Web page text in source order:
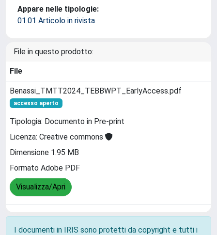
Appare nelle tipologie:
01.01 Articolo in rivista
File in questo prodotto:
File
Benassi_TMTT2024_TEBBWPT_EarlyAccess.pdf
accesso aperto
Tipologia: Documento in Pre-print
Licenza: Creative commons
Dimensione 1.95 MB
Formato Adobe PDF
Visualizza/Apri
I documenti in IRIS sono protetti da copyright e tutti i